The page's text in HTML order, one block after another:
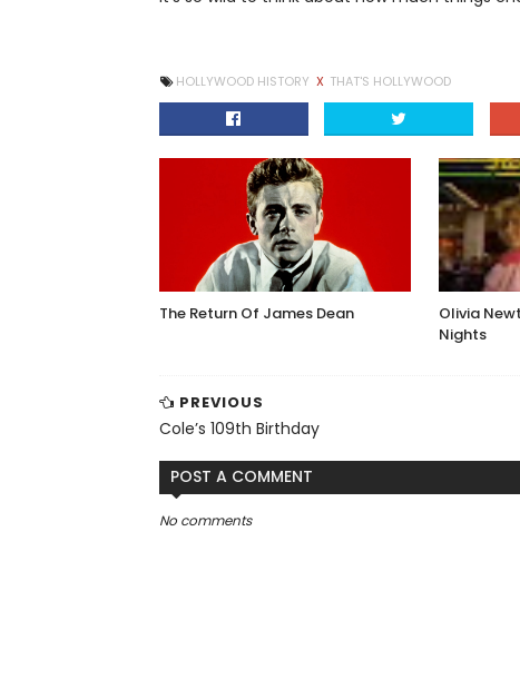
HOLLYWOOD HISTORY X THAT'S HOLLYWOOD
The Return Of James Dean
Olivia
Nights
PREVIOUS
Cole’s 109th Birthday
POST A COMMENT
No comments